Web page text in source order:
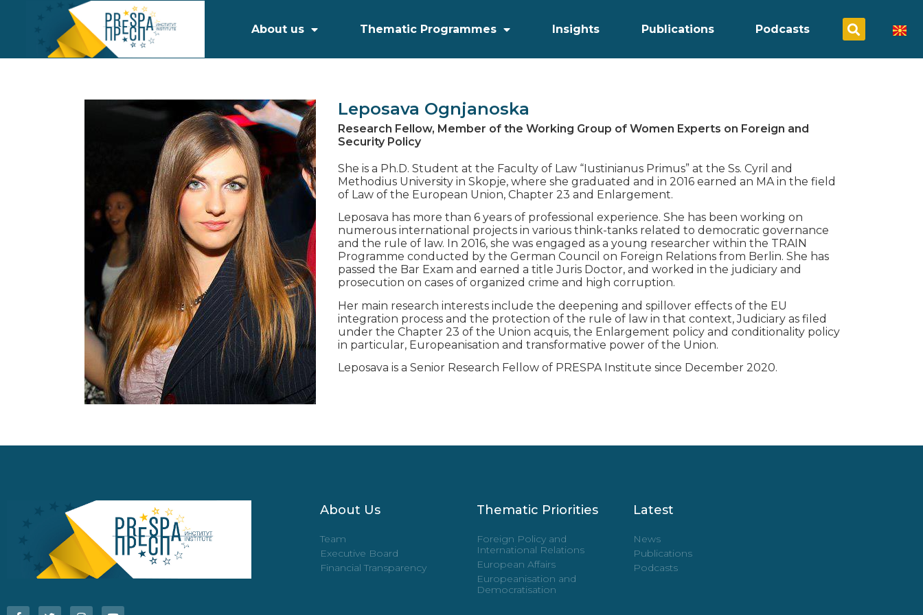
About us Thematic Programmes Insights Publications Podcasts
Leposava Ognjanoska
Research Fellow, Member of the Working Group of Women Experts on Foreign and
Security Policy
She is a Ph.D. Student at the Faculty of Law “Iustinianus Primus” at the Ss. Cyril and
Methodius University in Skopje, where she graduated and in 2016 earned an MA in the field
of Law of the European Union, Chapter 23 and Enlargement.
Leposava has more than 6 years of professional experience. She has been working on
numerous international projects in various think-tanks related to democratic governance
and the rule of law. In 2016, she was engaged as a young researcher within the TRAIN
Programme conducted by the German Council on Foreign Relations from Berlin. She has
passed the Bar Exam and earned a title Juris Doctor, and worked in the judiciary and
prosecution on cases of organized crime and high corruption.
Her main research interests include the deepening and spillover effects of the EU
integration process and the protection of the rule of law in that context, Judiciary as filed
under the Chapter 23 of the Union acquis, the Enlargement policy and conditionality policy
in particular, Europeanisation and transformative power of the Union.
Leposava is a Senior Research Fellow of PRESPA Institute since December 2020.
About Us
Team
Executive Board
Financial Transparency
Thematic Priorities
Foreign Policy and
International Relations
European Affairs
Europeanisation and
Democratisation
Latest
News
Publications
Podcasts